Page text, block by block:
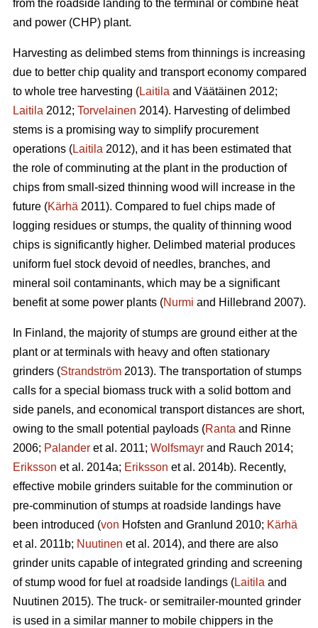
from the roadside landing to the terminal or combine heat
and power (CHP) plant.
Harvesting as delimbed stems from thinnings is increasing
due to better chip quality and transport economy compared
to whole tree harvesting (Laitila and Väätäinen 2012;
Laitila 2012; Torvelainen 2014). Harvesting of delimbed
stems is a promising way to simplify procurement
operations (Laitila 2012), and it has been estimated that
the role of comminuting at the plant in the production of
chips from small-sized thinning wood will increase in the
future (Kärhä 2011). Compared to fuel chips made of
logging residues or stumps, the quality of thinning wood
chips is significantly higher. Delimbed material produces
uniform fuel stock devoid of needles, branches, and
mineral soil contaminants, which may be a significant
benefit at some power plants (Nurmi and Hillebrand 2007).
In Finland, the majority of stumps are ground either at the
plant or at terminals with heavy and often stationary
grinders (Strandström 2013). The transportation of stumps
calls for a special biomass truck with a solid bottom and
side panels, and economical transport distances are short,
owing to the small potential payloads (Ranta and Rinne
2006; Palander et al. 2011; Wolfsmayr and Rauch 2014;
Eriksson et al. 2014a; Eriksson et al. 2014b). Recently,
effective mobile grinders suitable for the comminution or
pre-comminution of stumps at roadside landings have
been introduced (von Hofsten and Granlund 2010; Kärhä
et al. 2011b; Nuutinen et al. 2014), and there are also
grinder units capable of integrated grinding and screening
of stump wood for fuel at roadside landings (Laitila and
Nuutinen 2015). The truck- or semitrailer-mounted grinder
is used in a similar manner to mobile chippers in the